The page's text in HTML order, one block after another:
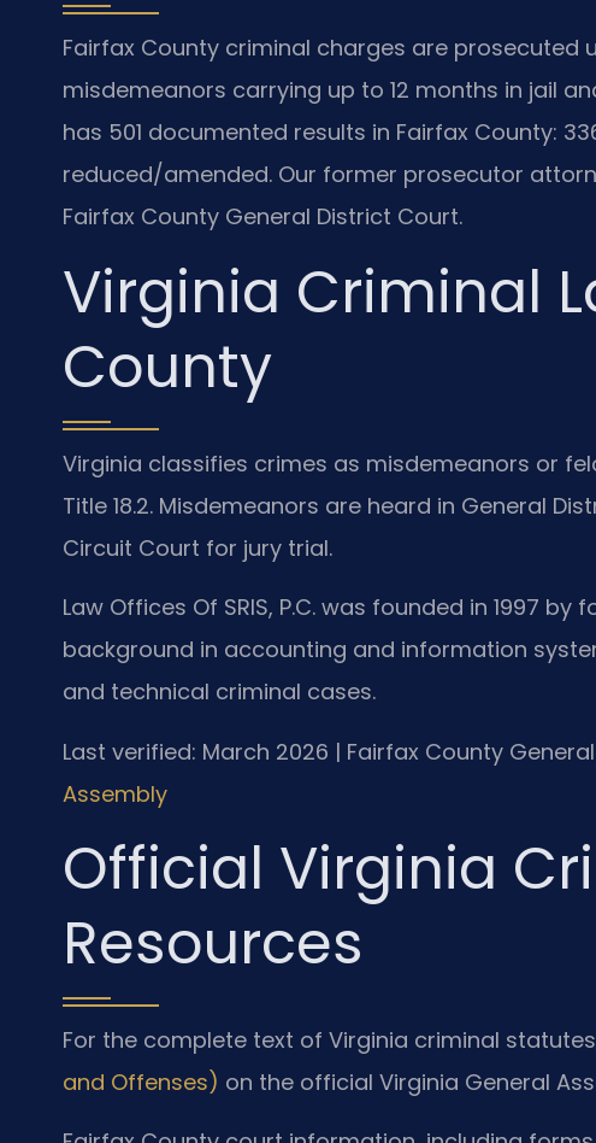
Fairfax County criminal charges are prosecuted
misdemeanors carrying up to 12 months in jail
has 501 documented results in Fairfax County:
reduced/amended. Our former prosecutor
Fairfax County General District Court.
Virginia Criminal
County
Virginia classifies crimes as misdemeanors or
Title 18.2. Misdemeanors are heard in General
Circuit Court for jury trial.
Law Offices Of SRIS, P.C. was founded in 1997 by
background in accounting and information
and technical criminal cases.
Last verified: March 2026 | Fairfax County
Assembly
Official Virginia
Resources
For the complete text of Virginia criminal
and Offenses) on the official Virginia General